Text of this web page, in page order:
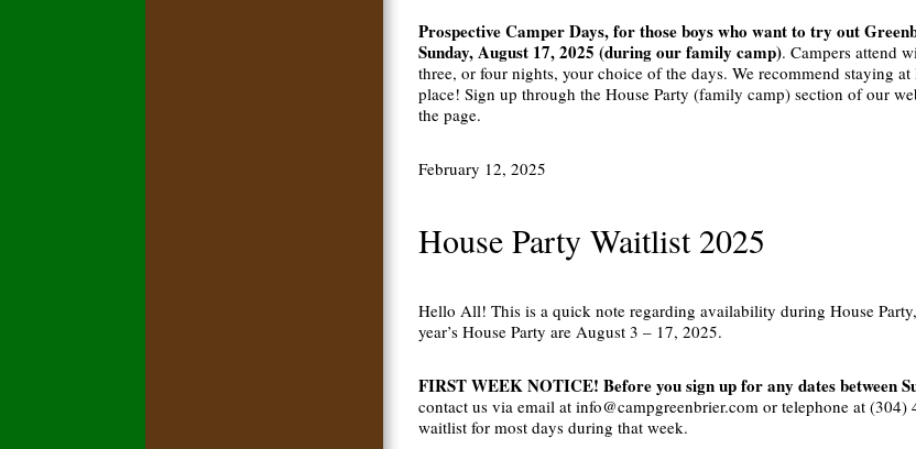
Prospective Camper Days, for those boys who want to try out
Sunday, August 17, 2025 (during our family camp). Campers attend
three, or four nights, your choice of the days. We recommend staying
place! Sign up through the House Party (family camp) section of our
the page.
February 12, 2025
House Party Waitlist 2025
Hello All! This is a quick note regarding availability during House
year’s House Party are August 3 – 17, 2025.
FIRST WEEK NOTICE! Before you sign up for any dates between
contact us via email at info@campgreenbrier.com or telephone at
waitlist for most days during that week.